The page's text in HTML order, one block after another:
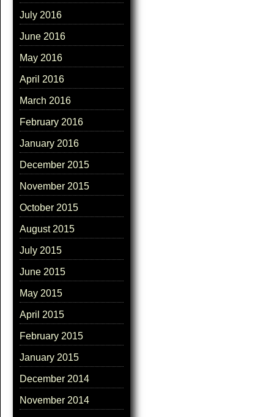
July 2016
June 2016
May 2016
April 2016
March 2016
February 2016
January 2016
December 2015
November 2015
October 2015
August 2015
July 2015
June 2015
May 2015
April 2015
February 2015
January 2015
December 2014
November 2014